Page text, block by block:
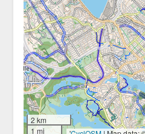
2 km
1 mi